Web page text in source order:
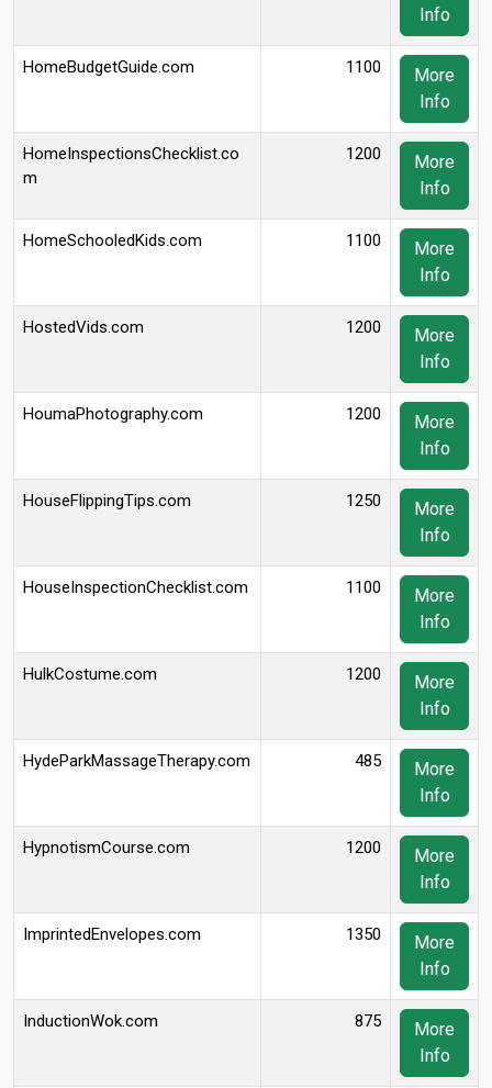
Info
HomeBudgetGuide.com 1100
More
Info
HomeInspectionsChecklist.co
m
1200
More
Info
HomeSchooledKids.com 1100
More
Info
HostedVids.com 1200
More
Info
HoumaPhotography.com 1200
More
Info
HouseFlippingTips.com 1250
More
Info
HouseInspectionChecklist.com 1100
More
Info
HulkCostume.com 1200
More
Info
HydeParkMassageTherapy.com 485
More
Info
HypnotismCourse.com 1200
More
Info
ImprintedEnvelopes.com 1350
More
Info
InductionWok.com 875
More
Info